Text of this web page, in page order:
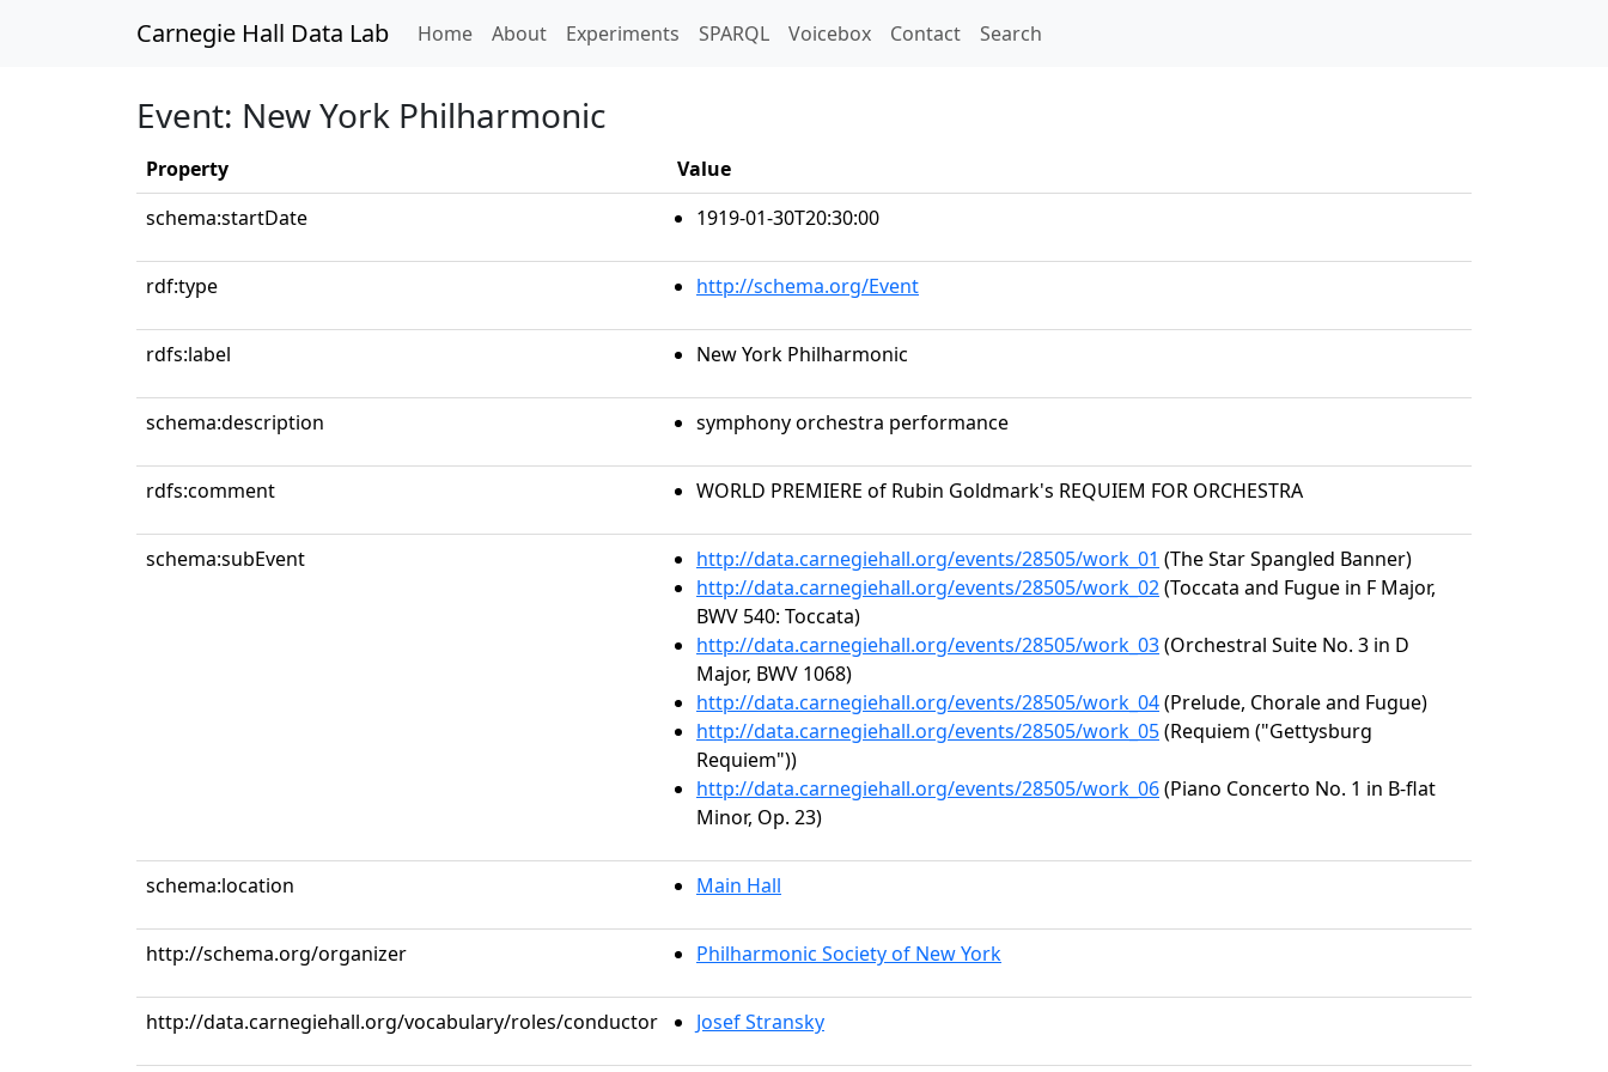
Carnegie Hall Data Lab Home(current)
About Experiments SPARQL Voicebox Contact Search
Event: New York Philharmonic
Property
Value
schema:startDate
1919-01-30T20:30:00
rdf:type http://schema.org/Event
rdfs:label New York Philharmonic
schema:description symphony orchestra performance
rdfs:comment WORLD PREMIERE of Rubin Goldmark's REQUIEM FOR ORCHESTRA
schema:subEvent http://data.carnegiehall.org/events/28505/work_01 (The Star Spangled Banner)
http://data.carnegiehall.org/events/28505/work_02(Toccata and Fugue in F Major,
BWV 540: Toccata)
http://data.carnegiehall.org/events/28505/work_03(Orchestral Suite No. 3 in D
Major, BWV 1068)
http://data.carnegiehall.org/events/28505/work_04(Prelude, Chorale and Fugue)
http://data.carnegiehall.org/events/28505/work_05(Requiem ("Gettysburg
Requiem"))
http://data.carnegiehall.org/events/28505/work_06(Piano Concerto No. 1 in B-flat
Minor, Op. 23)
schema:location Main Hall
http://schema.org/organizer Philharmonic Society of New York
http://data.carnegiehall.org/vocabulary/roles/conductor Josef Stransky